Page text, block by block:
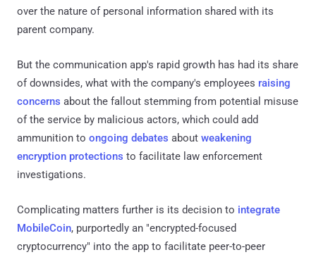
over the nature of personal information shared with its
parent company.
But the communication app's rapid growth has had its share
of downsides, what with the company's employees raising
concerns about the fallout stemming from potential misuse
of the service by malicious actors, which could add
ammunition to ongoing debates about weakening
encryption protections to facilitate law enforcement
investigations.
Complicating matters further is its decision to integrate
MobileCoin, purportedly an "encrypted-focused
cryptocurrency" into the app to facilitate peer-to-peer